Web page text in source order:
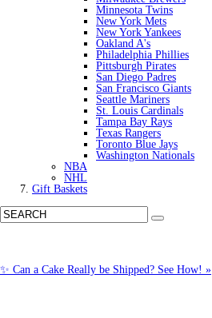
Minnesota Twins
New York Mets
New York Yankees
Oakland A's
Philadelphia Phillies
Pittsburgh Pirates
San Diego Padres
San Francisco Giants
Seattle Mariners
St. Louis Cardinals
Tampa Bay Rays
Texas Rangers
Toronto Blue Jays
Washington Nationals
NBA
NHL
Gift Baskets
✨ Can a Cake Really be Shipped? See How! »